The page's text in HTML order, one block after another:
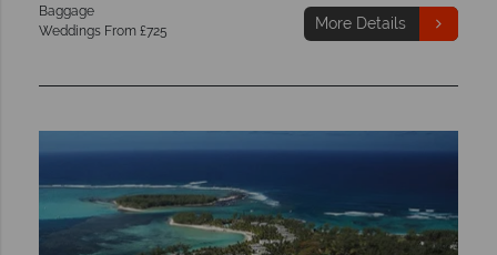
Baggage
Weddings From £725
More Details